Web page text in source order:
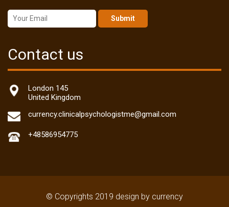
Submit
Contact us
London 145
United Kingdom
currency.clinicalpsychologistme@gmail.com
+48586954775
© Copyrights 2019 design by currency